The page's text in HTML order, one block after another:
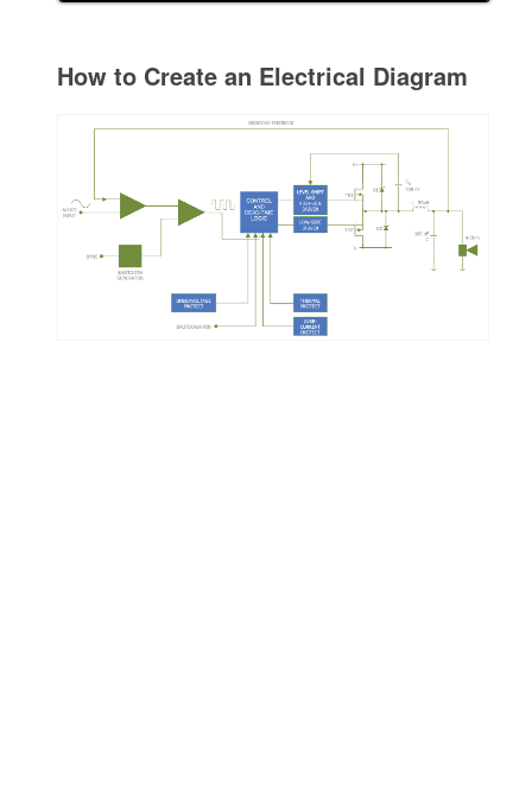
How to Create an Electrical Diagram